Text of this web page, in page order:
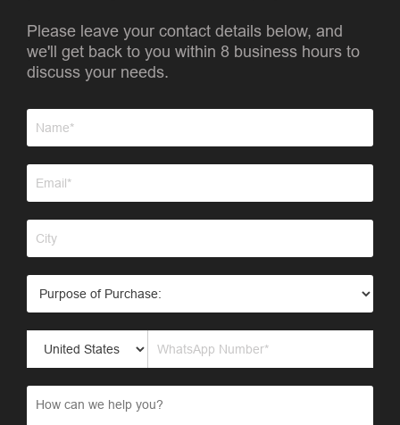
Please leave your contact details below, and
we'll get back to you within 8 business hours to
discuss your needs.